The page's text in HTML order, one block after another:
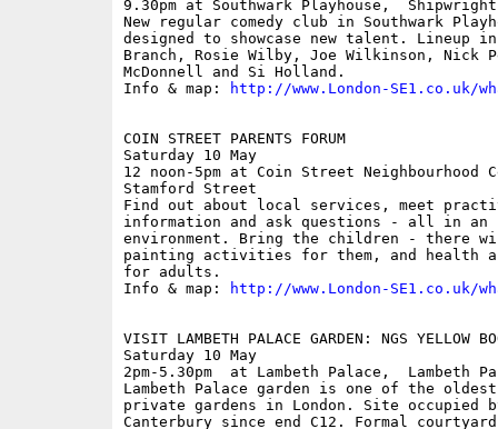
9.30pm at Southwark Playhouse,
New regular comedy club in Southwark
designed to showcase new talent. Lineup
Branch, Rosie Wilby, Joe Wilkinson, Nick
McDonnell and Si Holland.
Info & map:
http://www.London-SE1.co.uk/
COIN STREET PARENTS FORUM
Saturday 10 May
12 noon-5pm at Coin Street Neighbourhood
Stamford Street
Find out about local services, meet
information and ask questions - all in an
environment. Bring the children - there
painting activities for them, and health
for adults.
Info & map:
http://www.London-SE1.co.uk/
VISIT LAMBETH PALACE GARDEN: NGS YELLOW
Saturday 10 May
2pm-5.30pm  at Lambeth Palace,  Lambeth
Lambeth Palace garden is one of the
private gardens in London. Site occupied
Canterbury since end C12. Formal